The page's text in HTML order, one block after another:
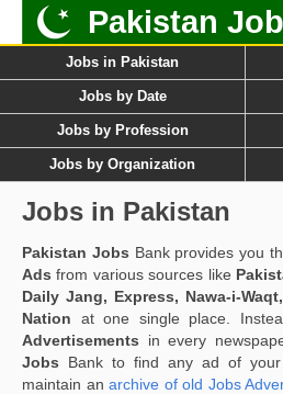
Pakistan
Jobs in Pakistan
Jobs by Date
Jobs by Profession
Jobs by Organization
Jobs in Pakistan
Pakistan Jobs Bank provides you
Ads from various sources like
Daily Jang, Express, Nawa-i-
Nation at one single place.
Advertisements in every
Jobs Bank to find any ad of
maintain an archive of old Jobs